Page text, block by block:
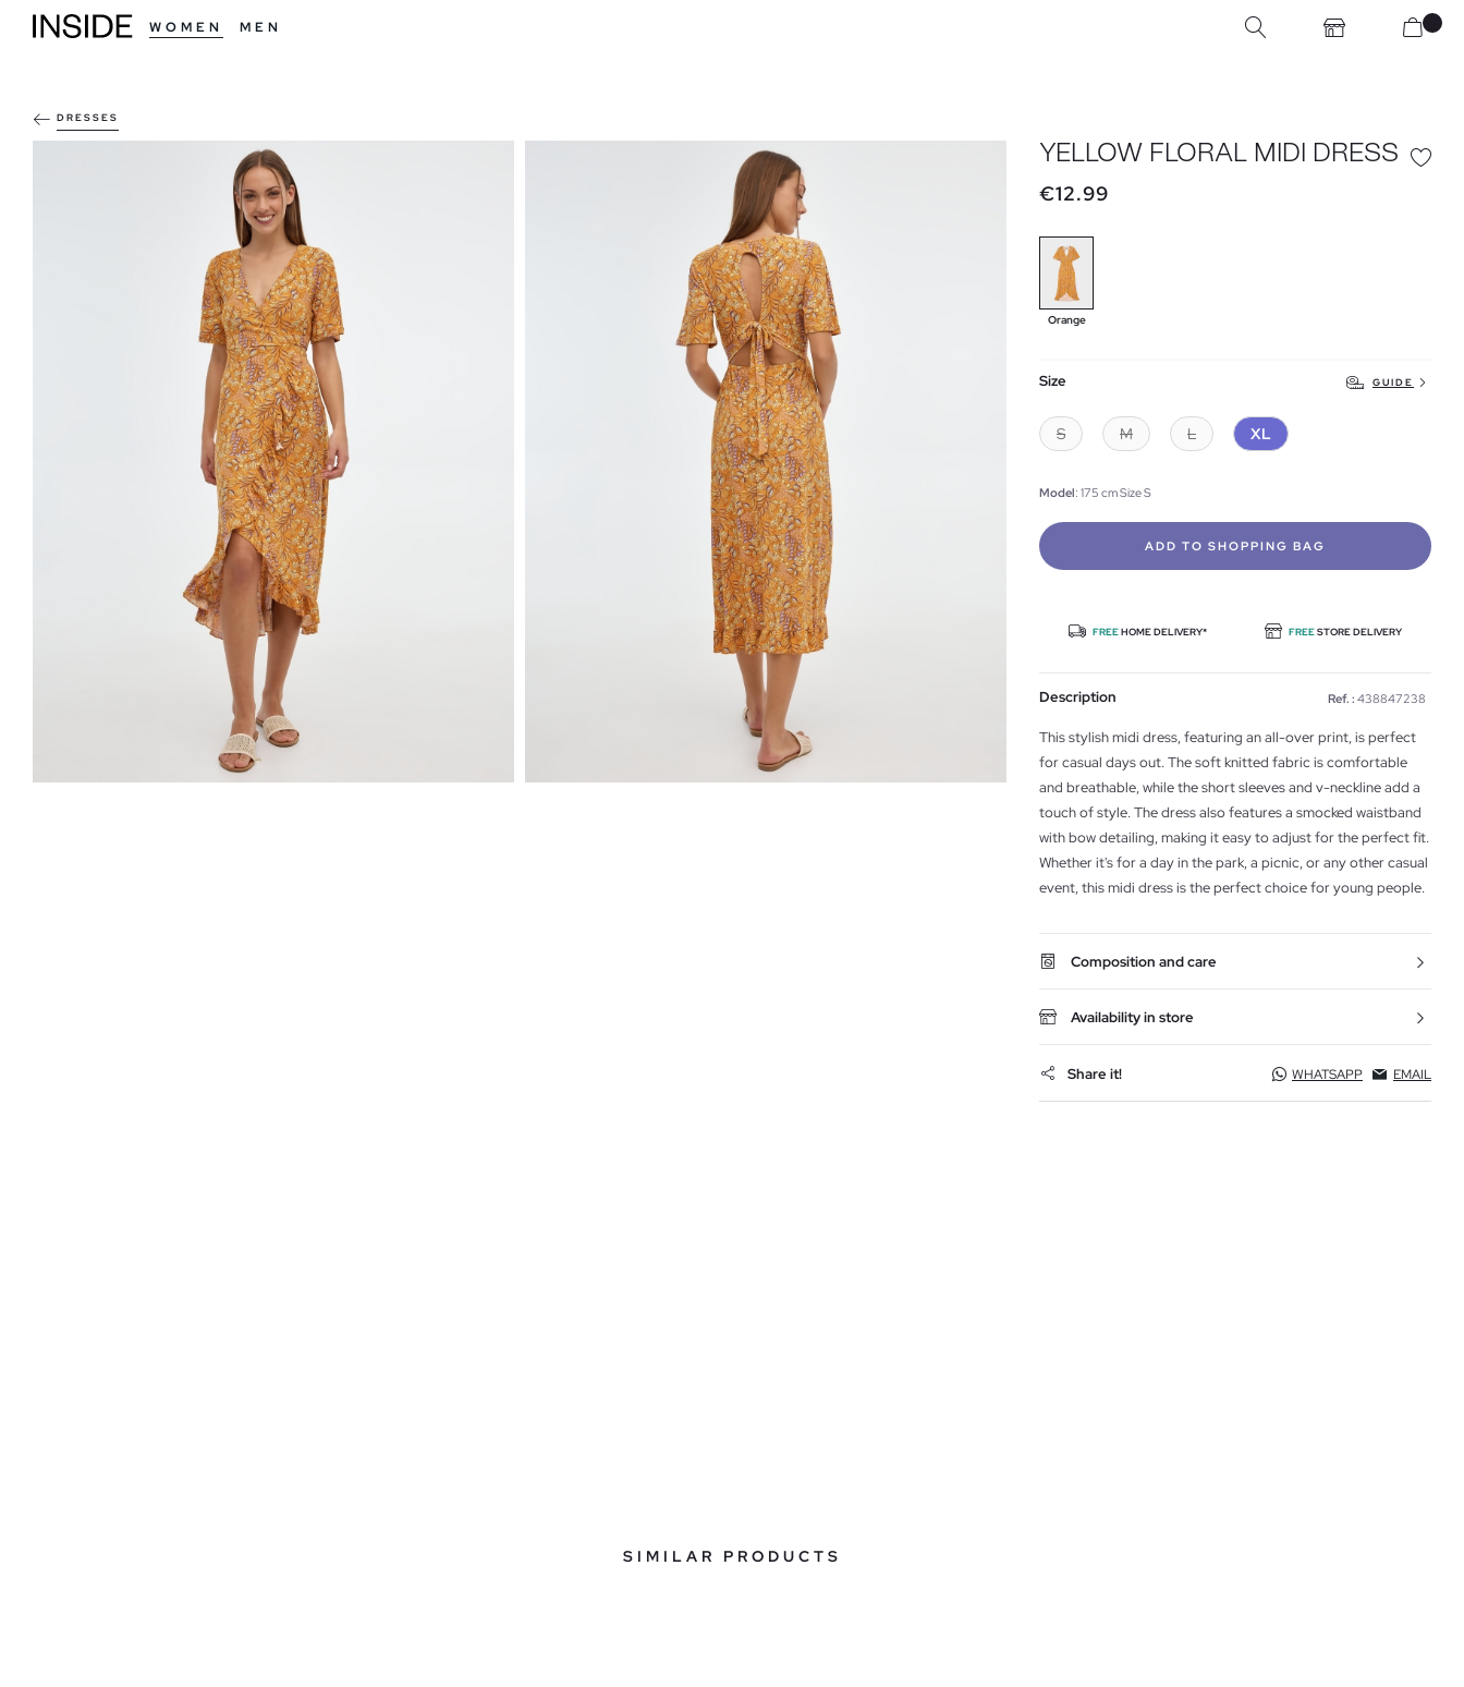
WOMEN MEN
DRESSES
YELLOW FLORAL MIDI DRESS
€12.99
Orange
Size GUIDE
S M L XL
Model: 175 cm Size S
ADD TO SHOPPING BAG
FREEHOME DELIVERY* FREESTORE DELIVERY
Description Ref. : 438847238
This stylish midi dress, featuring an all-over print, is perfect
for casual days out. The soft knitted fabric is comfortable
and breathable, while the short sleeves and v-neckline add a
touch of style. The dress also features a smocked waistband
with bow detailing, making it easy to adjust for the perfect fit.
Whether it's for a day in the park, a picnic, or any other casual
event, this midi dress is the perfect choice for young people.
Composition and care
Availability in store
Share it! WHATSAPP EMAIL
SIMILAR PRODUCTS